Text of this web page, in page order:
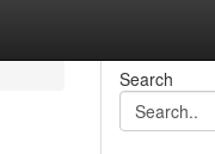
Search